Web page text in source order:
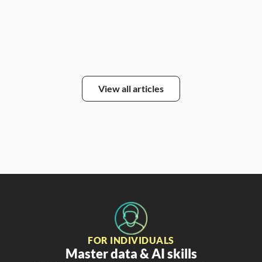
View all articles
FOR INDIVIDUALS
Master data & AI skills